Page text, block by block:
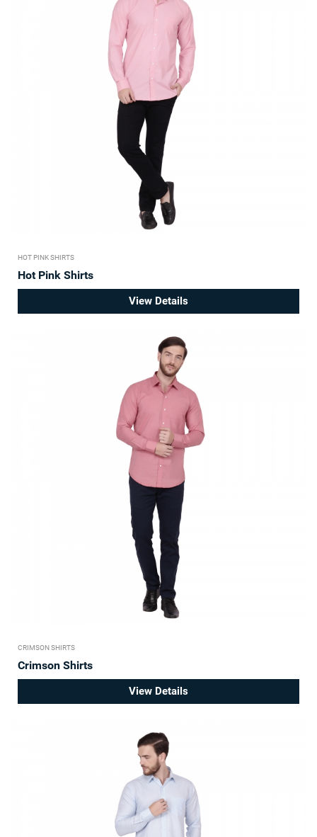
HOT PINK SHIRTS
Hot Pink Shirts
View Details
CRIMSON SHIRTS
Crimson Shirts
View Details